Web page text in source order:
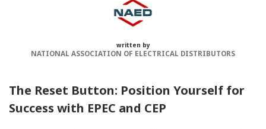
written by
NATIONAL ASSOCIATION OF ELECTRICAL DISTRIBUTORS
The Reset Button: Position Yourself for
Success with EPEC and CEP